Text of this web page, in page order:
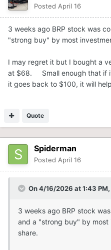
Posted April 16
3 weeks ago BRP stock was
"strong buy" by most
I may regret it but I bought a
at $68. Small enough that if
it goes back to $100, it will
Quote
Spiderman
Posted April 16
On 4/16/2026 at 1:43 PM,
3 weeks ago BRP stock
and a "strong buy" by
share.